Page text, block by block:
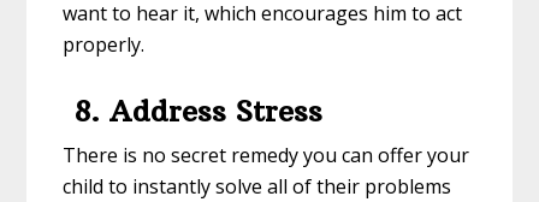
want to hear it, which encourages him to act
properly.
8. Address Stress
There is no secret remedy you can offer your
child to instantly solve all of their problems